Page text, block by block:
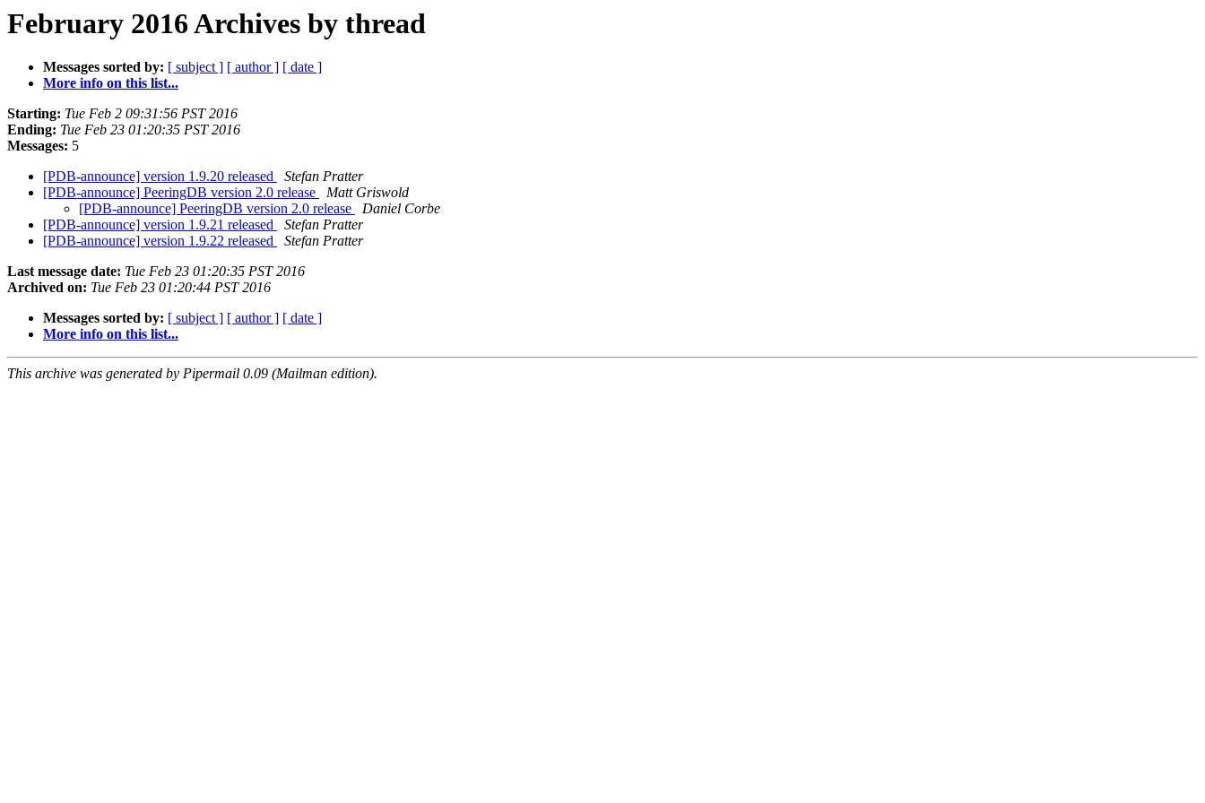
February 2016 Archives by thread
Messages sorted by: [ subject ] [ author ] [ date ]
More info on this list...
Starting: Tue Feb 2 09:31:56 PST 2016
Ending: Tue Feb 23 01:20:35 PST 2016
Messages: 5
[PDB-announce] version 1.9.20 released
Stefan Pratter
[PDB-announce] PeeringDB version 2.0 release
Matt Griswold
[PDB-announce] PeeringDB version 2.0 release
Daniel Corbe
[PDB-announce] version 1.9.21 released
Stefan Pratter
[PDB-announce] version 1.9.22 released
Stefan Pratter
Last message date: Tue Feb 23 01:20:35 PST 2016
Archived on: Tue Feb 23 01:20:44 PST 2016
Messages sorted by: [ subject ] [ author ] [ date ]
More info on this list...
This archive was generated by Pipermail 0.09 (Mailman edition).